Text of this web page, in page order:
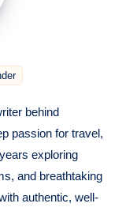
behind
passion for travel,
exploring
and breathtaking
authentic, well-